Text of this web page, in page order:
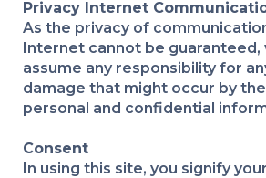
Privacy Internet
As the privacy of
Internet cannot be guaranteed,
assume any responsibility for
damage that might occur by
personal and confidential
Consent
In using this site, you signify